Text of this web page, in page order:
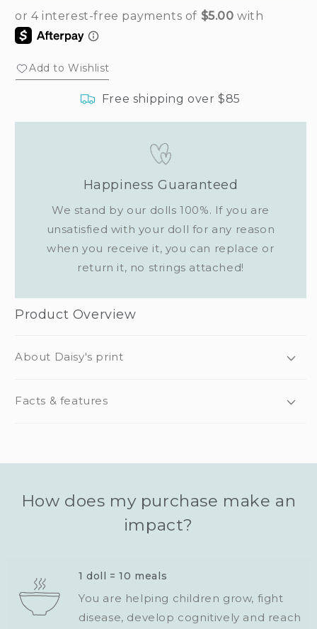
Add to Wishlist
Free shipping over $85
Happiness Guaranteed
We stand by our dolls 100%. If you are
unsatisfied with your doll for any reason
when you receive it, you can replace or
return it, no strings attached!
Product Overview
About Daisy's print
Facts & features
How does my purchase make an
impact?
1 doll = 10 meals
You are helping children grow, fight
disease, develop cognitively and reach